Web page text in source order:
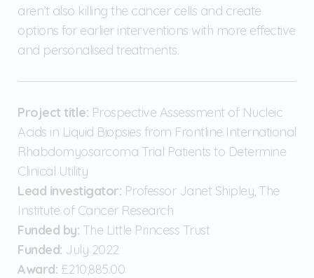
aren’t also killing the cancer cells and create
options for earlier interventions with more effective
and personalised treatments.
Project title: Prospective Assessment of Nucleic
Acids in Liquid Biopsies from Frontline International
Rhabdomyosarcoma Trial Patients to Determine
Clinical Utility
Lead investigator: Professor Janet Shipley, The
Institute of Cancer Research
Funded by: The Little Princess Trust
Funded: July 2022
Award: £210,885.00